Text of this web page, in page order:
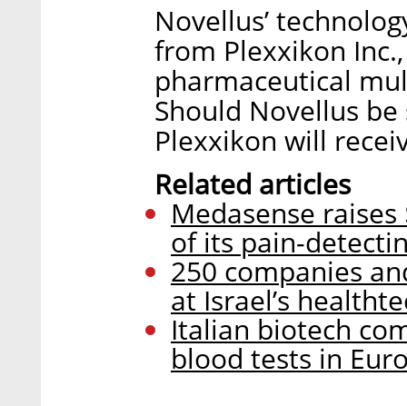
Novellus’
from Plexxikon
pharmaceutical
Should Novellus
Plexxikon will
Related articles
Medasense
of its pain-
250 companies
at Israel’s
Italian biotech
blood tests in